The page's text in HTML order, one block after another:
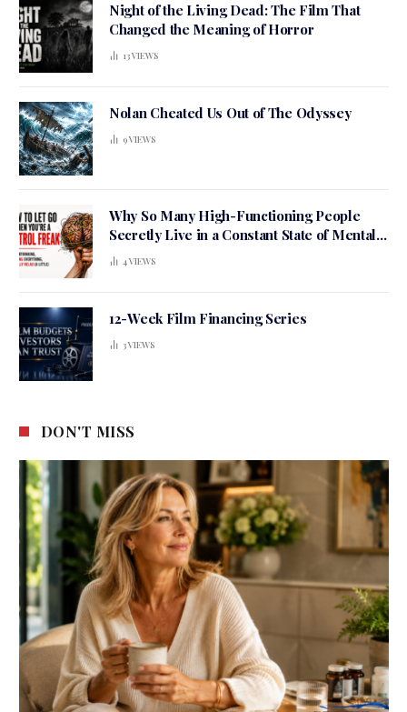
Night of the Living Dead: The Film That
Changed the Meaning of Horror
13VIEWS
Nolan Cheated Us Out of The Odyssey
9VIEWS
Why So Many High-Functioning People
Secretly Live in a Constant State of Mental
Tension
4VIEWS
12-Week Film Financing Series
3VIEWS
DON'T MISS